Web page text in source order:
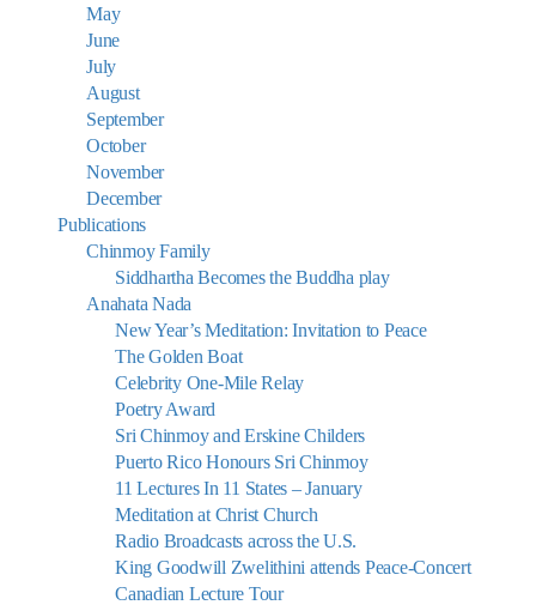
May
June
July
August
September
October
November
December
Publications
Chinmoy Family
Siddhartha Becomes the Buddha play
Anahata Nada
New Year’s Meditation: Invitation to Peace
The Golden Boat
Celebrity One-Mile Relay
Poetry Award
Sri Chinmoy and Erskine Childers
Puerto Rico Honours Sri Chinmoy
11 Lectures In 11 States – January
Meditation at Christ Church
Radio Broadcasts across the U.S.
King Goodwill Zwelithini attends Peace-Concert
Canadian Lecture Tour